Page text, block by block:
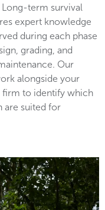
term survival
expert knowledge
during each phase
grading, and
Our
alongside your
firm to identify which
are suited for